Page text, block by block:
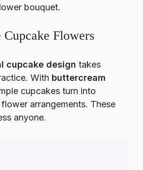
bouquet.
Cupcake Flowers
cupcake design takes
With buttercream
cupcakes turn into
arrangements. These
anyone.